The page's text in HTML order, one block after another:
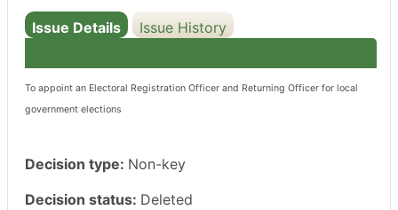
Issue Details Issue History
To appoint an Electoral Registration Officer and Returning Officer for local
government elections
Decision type: Non-key
Decision status: Deleted